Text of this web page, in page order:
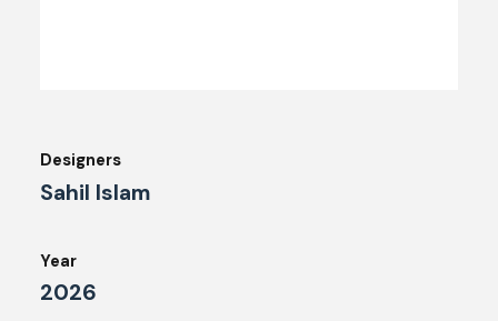
Designers
Sahil Islam
Year
2026